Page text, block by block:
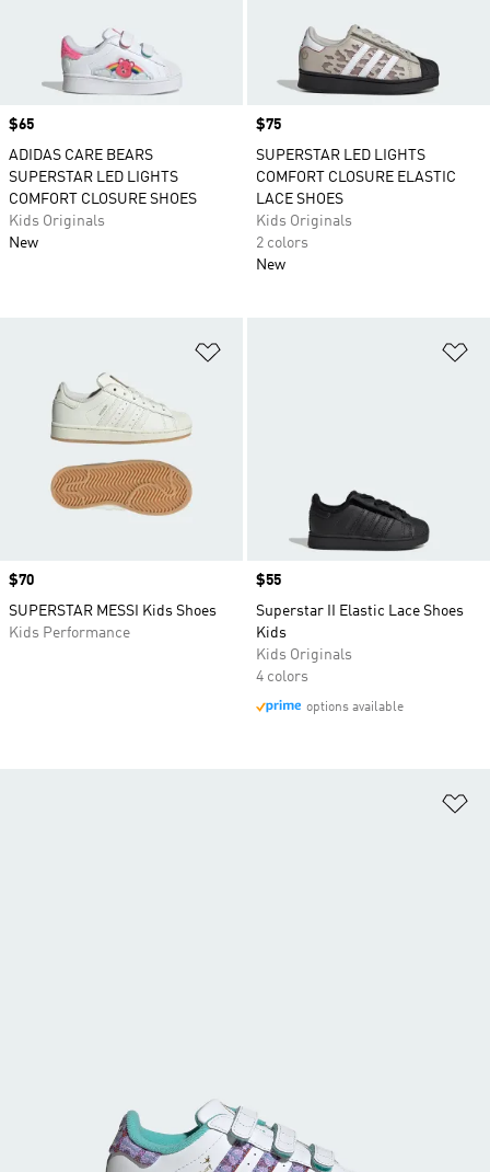
Price
$65
ADIDAS CARE BEARS
SUPERSTAR LED LIGHTS
COMFORT CLOSURE SHOES
Kids Originals
New
Price
$75
SUPERSTAR LED LIGHTS
COMFORT CLOSURE ELASTIC
LACE SHOES
Kids Originals
2 colors
New
Price
$70
SUPERSTAR MESSI Kids Shoes
Kids Performance
Price
$55
Superstar II Elastic Lace Shoes
Kids
Kids Originals
4 colors
options available